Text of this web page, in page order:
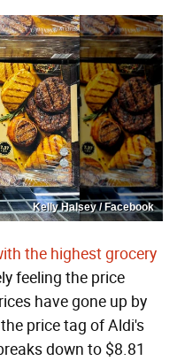
Kelly Halsey / Facebook
the highest grocery
feeling the price
have gone up by
price tag of Aldi's
down to $8.81